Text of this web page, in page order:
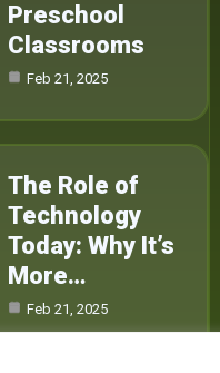
Preschool
Classrooms
Feb 21, 2025
The Role of
Technology
Today: Why It’s
More…
Feb 21, 2025